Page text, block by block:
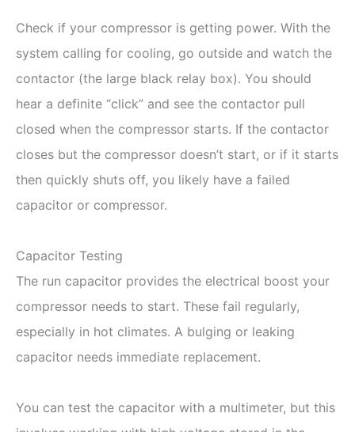
Check if your compressor is getting power. With the
system calling for cooling, go outside and watch the
contactor (the large black relay box). You should
hear a definite “click” and see the contactor pull
closed when the compressor starts. If the contactor
closes but the compressor doesn’t start, or if it starts
then quickly shuts off, you likely have a failed
capacitor or compressor.
Capacitor Testing
The run capacitor provides the electrical boost your
compressor needs to start. These fail regularly,
especially in hot climates. A bulging or leaking
capacitor needs immediate replacement.
You can test the capacitor with a multimeter, but this